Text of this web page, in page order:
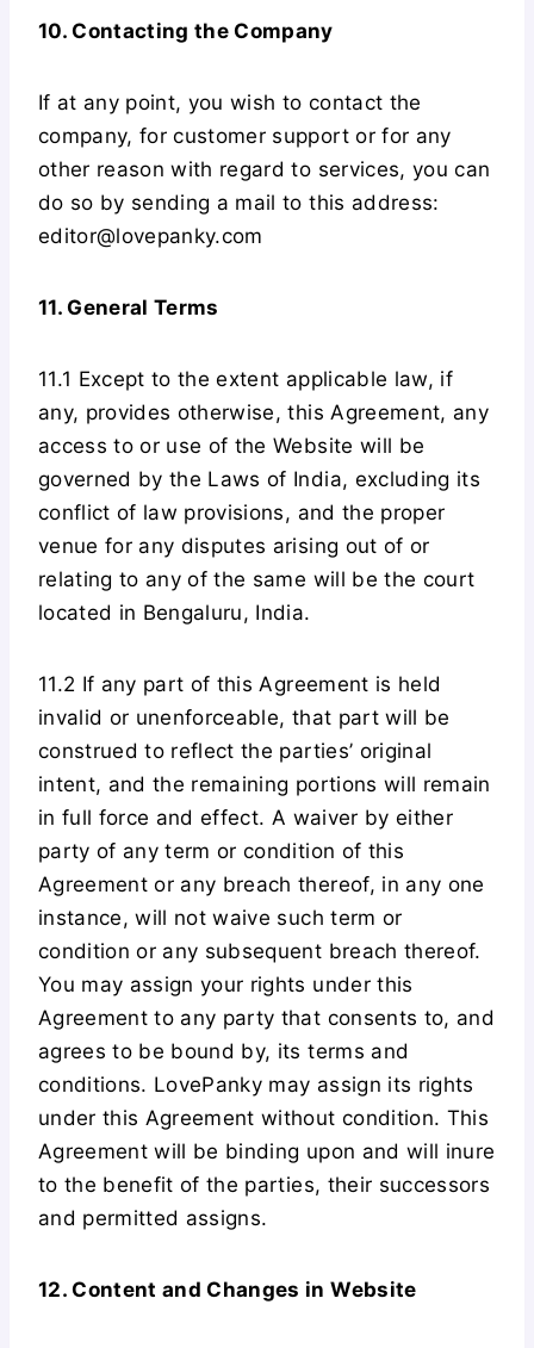
10. Contacting the Company
If at any point, you wish to contact the
company, for customer support or for any
other reason with regard to services, you can
do so by sending a mail to this address:
editor@lovepanky.com
11. General Terms
11.1 Except to the extent applicable law, if
any, provides otherwise, this Agreement, any
access to or use of the Website will be
governed by the Laws of India, excluding its
conflict of law provisions, and the proper
venue for any disputes arising out of or
relating to any of the same will be the court
located in Bengaluru, India.
11.2 If any part of this Agreement is held
invalid or unenforceable, that part will be
construed to reflect the parties’ original
intent, and the remaining portions will remain
in full force and effect. A waiver by either
party of any term or condition of this
Agreement or any breach thereof, in any one
instance, will not waive such term or
condition or any subsequent breach thereof.
You may assign your rights under this
Agreement to any party that consents to, and
agrees to be bound by, its terms and
conditions. LovePanky may assign its rights
under this Agreement without condition. This
Agreement will be binding upon and will inure
to the benefit of the parties, their successors
and permitted assigns.
12. Content and Changes in Website